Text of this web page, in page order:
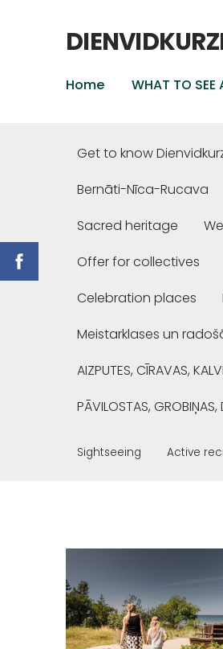
Home WHAT TO SEE
Get to know
Bernāti-Nīca-Rucava
Sacred heritage
Offer for collectives
Celebration places
Meistarklases un
AIZPUTES, CĪRAVAS,
PĀVILOSTAS, GROBIŅAS,
Sightseeing Active